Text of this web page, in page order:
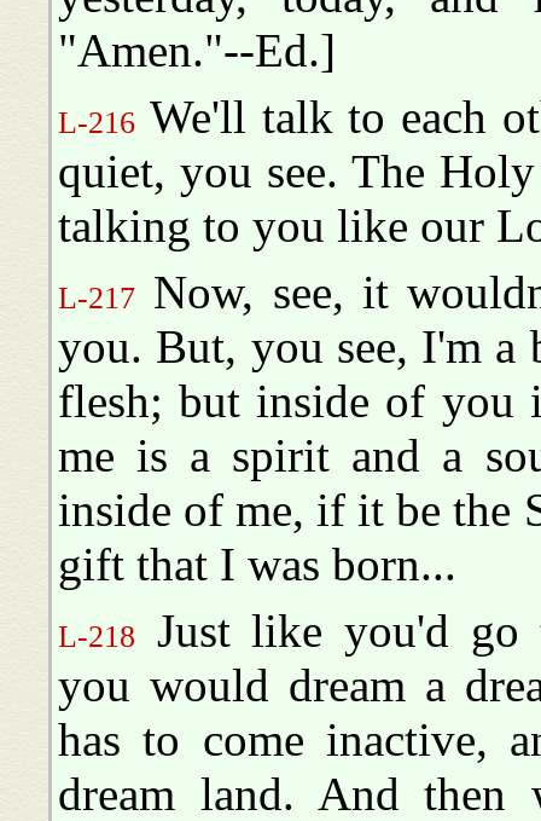
"Amen."--Ed.]
L-216 We'll talk to each
quiet, you see. The
talking to you like our
L-217 Now, see, it
you. But, you see, I'm
flesh; but inside of you
me is a spirit and a
inside of me, if it be the
gift that I was born...
L-218
Just like you'd go
you would dream a
has to come inactive,
dream land. And then